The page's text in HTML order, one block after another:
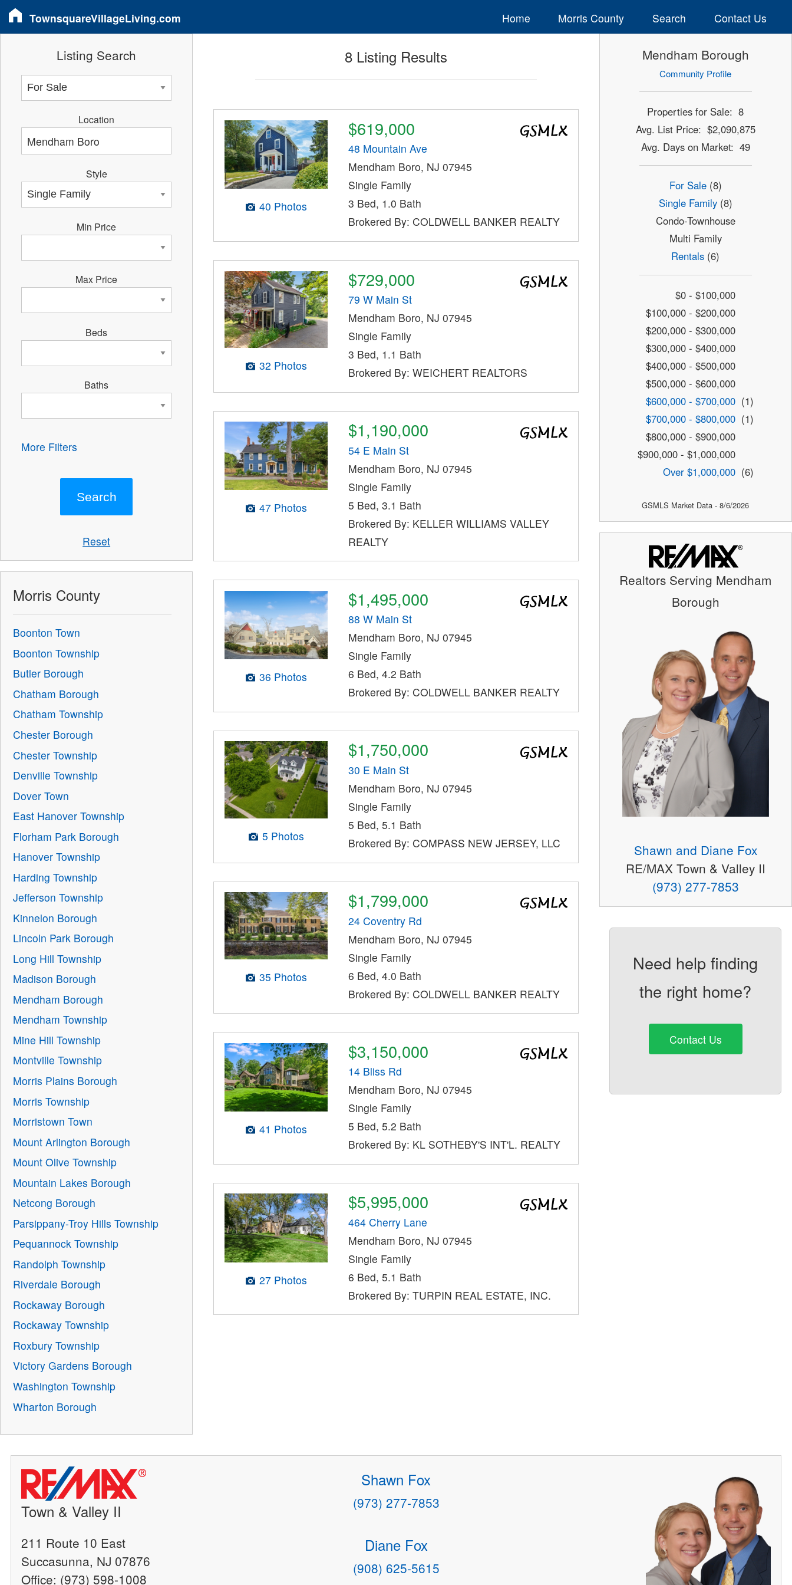
TownsquareVillageLiving.com Home Morris County Search Contact Us
8 Listing Results
40 Photos
$619,000
48 Mountain Ave
Mendham Boro, NJ 07945
Single Family
3 Bed, 1.0 Bath
Brokered By: COLDWELL BANKER REALTY
32 Photos
$729,000
79 W Main St
Mendham Boro, NJ 07945
Single Family
3 Bed, 1.1 Bath
Brokered By: WEICHERT REALTORS
47 Photos
$1,190,000
54 E Main St
Mendham Boro, NJ 07945
Single Family
5 Bed, 3.1 Bath
Brokered By: KELLER WILLIAMS VALLEY
REALTY
36 Photos
$1,495,000
88 W Main St
Mendham Boro, NJ 07945
Single Family
6 Bed, 4.2 Bath
Brokered By: COLDWELL BANKER REALTY
5 Photos
$1,750,000
30 E Main St
Mendham Boro, NJ 07945
Single Family
5 Bed, 5.1 Bath
Brokered By: COMPASS NEW JERSEY, LLC
35 Photos
$1,799,000
24 Coventry Rd
Mendham Boro, NJ 07945
Single Family
6 Bed, 4.0 Bath
Brokered By: COLDWELL BANKER REALTY
41 Photos
$3,150,000
14 Bliss Rd
Mendham Boro, NJ 07945
Single Family
5 Bed, 5.2 Bath
Brokered By: KL SOTHEBY'S INT'L. REALTY
27 Photos
$5,995,000
464 Cherry Lane
Mendham Boro, NJ 07945
Single Family
6 Bed, 5.1 Bath
Brokered By: TURPIN REAL ESTATE, INC.
Listing Search
Location
Style
Min Price
Max Price
Beds
Baths
More Filters
Reset
Morris County
Boonton Town
Boonton Township
Butler Borough
Chatham Borough
Chatham Township
Chester Borough
Chester Township
Denville Township
Dover Town
East Hanover Township
Florham Park Borough
Hanover Township
Harding Township
Jefferson Township
Kinnelon Borough
Lincoln Park Borough
Long Hill Township
Madison Borough
Mendham Borough
Mendham Township
Mine Hill Township
Montville Township
Morris Plains Borough
Morris Township
Morristown Town
Mount Arlington Borough
Mount Olive Township
Mountain Lakes Borough
Netcong Borough
Parsippany-Troy Hills Township
Pequannock Township
Randolph Township
Riverdale Borough
Rockaway Borough
Rockaway Township
Roxbury Township
Victory Gardens Borough
Washington Township
Wharton Borough
Mendham Borough
Community Profile
Properties for Sale: 8
Avg. List Price: $2,090,875
Avg. Days on Market: 49
For Sale(8)
Single Family(8)
Condo-Townhouse
Multi Family
Rentals (6)
$0 - $100,000
$100,000 - $200,000
$200,000 - $300,000
$300,000 - $400,000
$400,000 - $500,000
$500,000 - $600,000
$600,000 - $700,000 (1)
$700,000 - $800,000 (1)
$800,000 - $900,000
$900,000 - $1,000,000
Over $1,000,000 (6)
GSMLS Market Data - 8/6/2026
Realtors Serving Mendham
Borough
Shawn and Diane Fox
RE/MAX Town & Valley II
(973) 277-7853
Need help finding
the right home?
Contact Us
Town & Valley II
211 Route 10 East
Succasunna, NJ 07876
Office: (973) 598-1008
Shawn Fox
(973) 277-7853
Diane Fox
(908) 625-5615